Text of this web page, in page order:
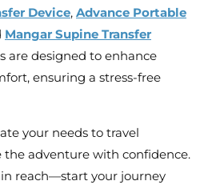
Device, Advance Portable
Mangar Supine Transfer
are designed to enhance
ensuring a stress-free
your needs to travel
the adventure with confidence.
reach—start your journey